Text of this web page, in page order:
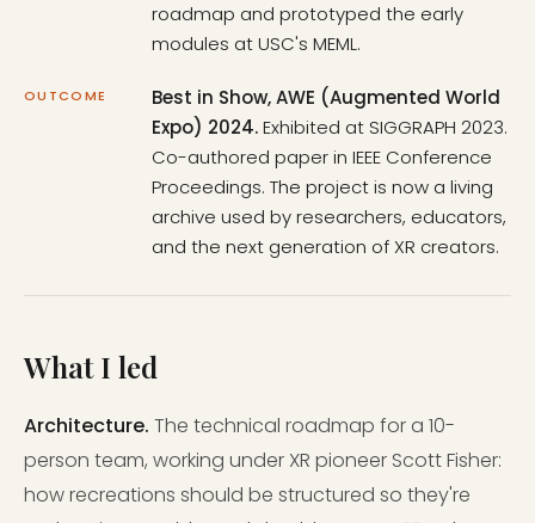
roadmap and prototyped the early
modules at USC's MEML.
OUTCOME
Best in Show, AWE (Augmented World
Expo) 2024.Exhibited at SIGGRAPH 2023.
Co-authored paper in IEEE Conference
Proceedings. The project is now a living
archive used by researchers, educators,
and the next generation of XR creators.
What I led
Architecture. The technical roadmap for a 10-
person team, working under XR pioneer Scott Fisher:
how recreations should be structured so they're